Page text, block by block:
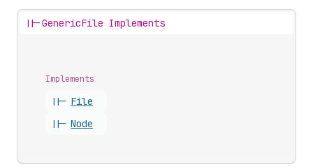
||-GenericFile Implements
Implements
||- File
||- Node